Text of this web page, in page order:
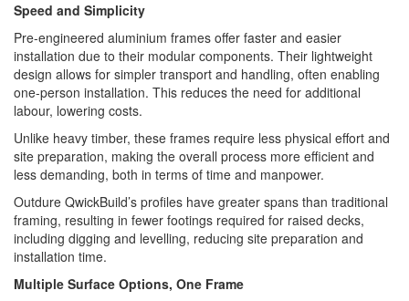
Speed and Simplicity
Pre-engineered aluminium frames offer faster and easier
installation due to their modular components. Their lightweight
design allows for simpler transport and handling, often enabling
one-person installation. This reduces the need for additional
labour, lowering costs.
Unlike heavy timber, these frames require less physical effort and
site preparation, making the overall process more efficient and
less demanding, both in terms of time and manpower.
Outdure QwickBuild’s profiles have greater spans than traditional
framing, resulting in fewer footings required for raised decks,
including digging and levelling, reducing site preparation and
installation time.
Multiple Surface Options, One Frame